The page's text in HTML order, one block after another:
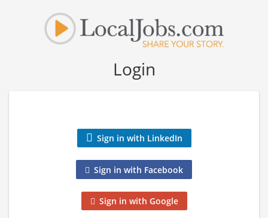
Login
Sign in with LinkedIn
Sign in with Facebook
Sign in with Google